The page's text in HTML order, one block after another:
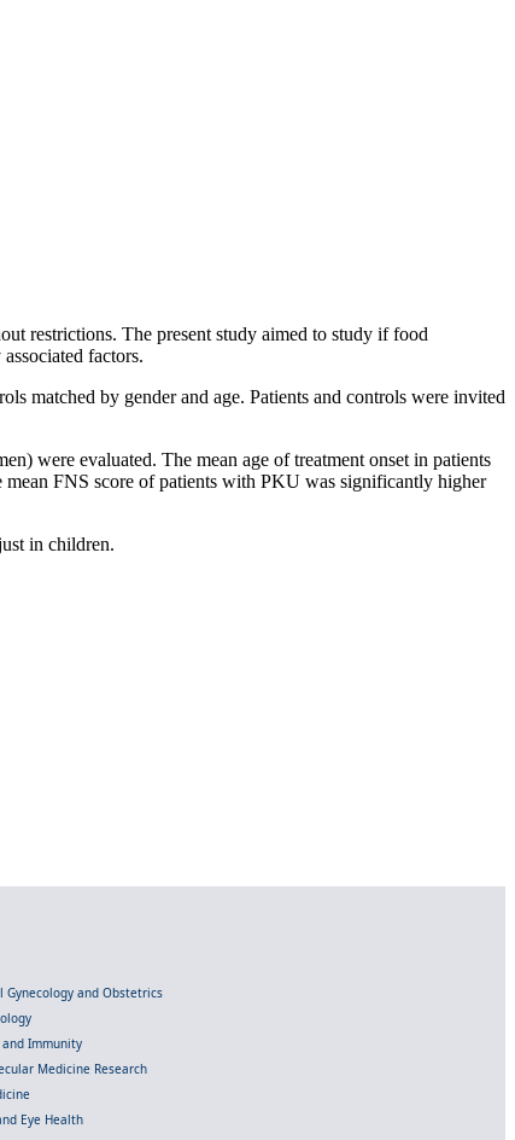
restrictions. The present study aimed to study if food
factors.
matched by gender and age. Patients and controls were invited
were evaluated. The mean age of treatment onset in patients
FNS score of patients with PKU was significantly higher
in children.
Gynecology and Obstetrics
Immunity
Medicine Research
Eye Health